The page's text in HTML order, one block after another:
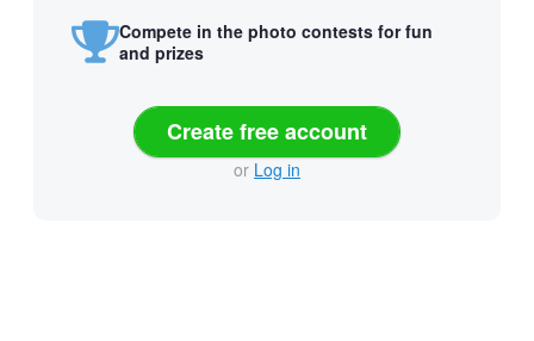
Compete in the photo contests for fun
and prizes
Create free account
or Log in